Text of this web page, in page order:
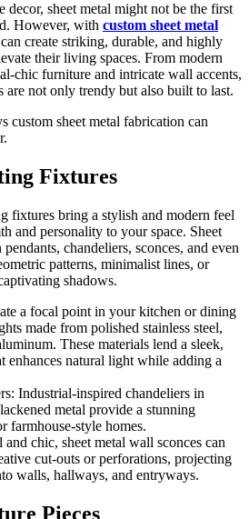
decor, sheet metal might not be the first
However, with custom sheet metal
create striking, durable, and highly
their living spaces. From modern
chic furniture and intricate wall accents,
are not only trendy but also built to last.
custom sheet metal fabrication can
Fixtures
fixtures bring a stylish and modern feel
and personality to your space. Sheet
chandeliers, sconces, and even
patterns, minimalist lines, or
shadows.
a focal point in your kitchen or dining
made from polished stainless steel,
These materials lend a sleek,
enhances natural light while adding a
Industrial-inspired chandeliers in
metal provide a stunning
farmhouse-style homes.
chic, sheet metal wall sconces can
cut-outs or perforations, projecting
walls, hallways, and entryways.
Pieces